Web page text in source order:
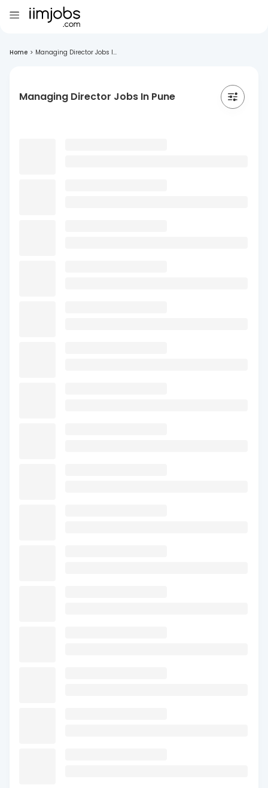
Home > Managing Director Jobs I...
Managing Director Jobs In Pune